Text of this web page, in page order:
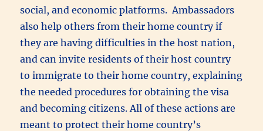
social, and economic platforms. Ambassadors
also help others from their home country if
they are having difficulties in the host nation,
and can invite residents of their host country
to immigrate to their home country, explaining
the needed procedures for obtaining the visa
and becoming citizens. All of these actions are
meant to protect their home country’s